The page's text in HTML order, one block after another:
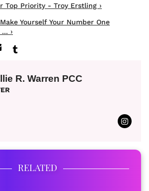
Top Priority - Troy Erstling ›
Yourself Your Number One
›
R. Warren PCC
RELATED